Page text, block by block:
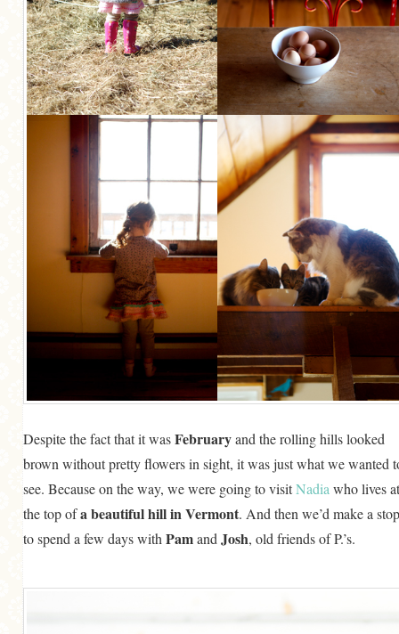
Despite the fact that it wasFebruaryand the rolling hills looked
brown without pretty flowers in sight, it was just what we wanted
see. Because on the way, we were going to visitNadia who lives at
the top ofa beautiful hill in Vermont. And then we’d make a stop
to spend a few days with Pamand Josh, old friends of P.’s.